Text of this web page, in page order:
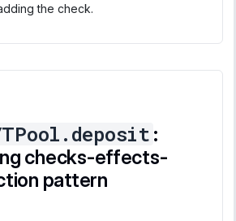
the check.
:
checks-effects-
pattern